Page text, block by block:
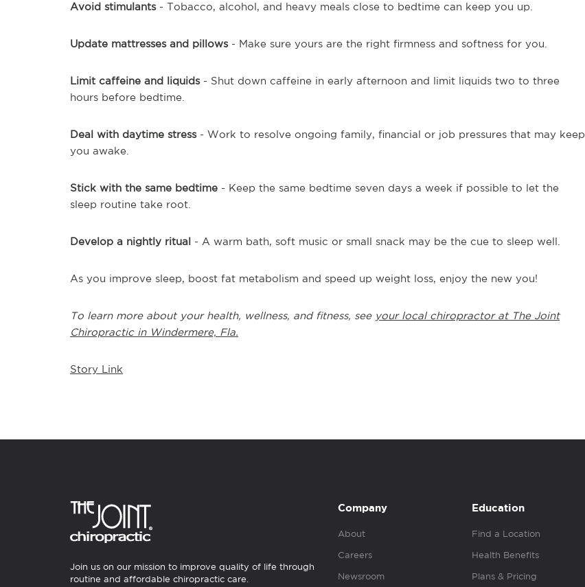
Avoid stimulants- Tobacco, alcohol, and heavy meals close to bedtime can keep you up.
Update mattresses and pillows- Make sure yours are the right firmness and softness for you.
Limit caffeine and liquids- Shut down caffeine in early afternoon and limit liquids two to three
hours before bedtime.
Deal with daytime stress- Work to resolve ongoing family, financial or job pressures that may keep
you awake.
Stick with the same bedtime - Keep the same bedtime seven days a week if possible to let the
sleep routine take root.
Develop a nightly ritual - A warm bath, soft music or small snack may be the cue to sleep well.
As you improve sleep, boost fat metabolism and speed up weight loss, enjoy the new you!
To learn more about your health, wellness, and fitness, see your local chiropractor at The Joint
Chiropractic in Windermere, Fla.
Story Link
Join us on our mission to improve quality of life through
routine and affordable chiropractic care.
Company
About
Careers
Newsroom
Education
Find a Location
Health Benefits
Plans & Pricing